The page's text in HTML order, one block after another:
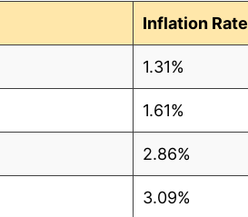
Inflation Rate
1.31%
1.61%
2.86%
3.09%